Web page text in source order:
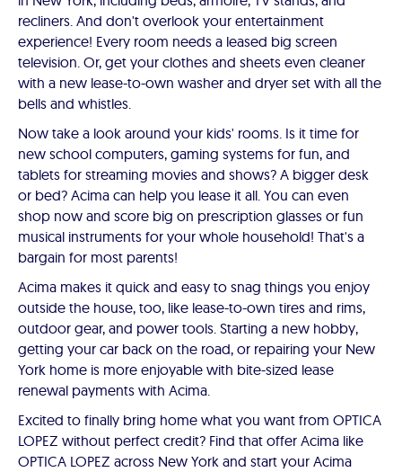
recliners. And don't overlook your entertainment
experience! Every room needs a leased big screen
television. Or, get your clothes and sheets even cleaner
with a new lease-to-own washer and dryer set with all the
bells and whistles.
Now take a look around your kids' rooms. Is it time for
new school computers, gaming systems for fun, and
tablets for streaming movies and shows? A bigger desk
or bed? Acima can help you lease it all. You can even
shop now and score big on prescription glasses or fun
musical instruments for your whole household! That's a
bargain for most parents!
Acima makes it quick and easy to snag things you enjoy
outside the house, too, like lease-to-own tires and rims,
outdoor gear, and power tools. Starting a new hobby,
getting your car back on the road, or repairing your New
York home is more enjoyable with bite-sized lease
renewal payments with Acima.
Excited to finally bring home what you want from OPTICA
LOPEZ without perfect credit? Find that offer Acima like
OPTICA LOPEZ across New York and start your Acima